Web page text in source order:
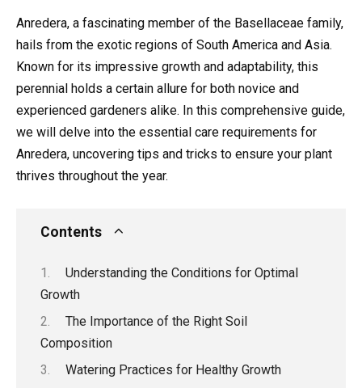
Anredera, a fascinating member of the Basellaceae family,
hails from the exotic regions of South America and Asia.
Known for its impressive growth and adaptability, this
perennial holds a certain allure for both novice and
experienced gardeners alike. In this comprehensive guide,
we will delve into the essential care requirements for
Anredera, uncovering tips and tricks to ensure your plant
thrives throughout the year.
Contents
Understanding the Conditions for Optimal
Growth
The Importance of the Right Soil
Composition
Watering Practices for Healthy Growth